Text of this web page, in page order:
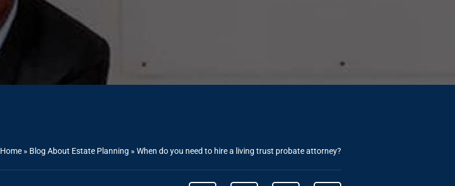
Home » Blog About Estate Planning » When do you need to hire a living trust probate attorney?